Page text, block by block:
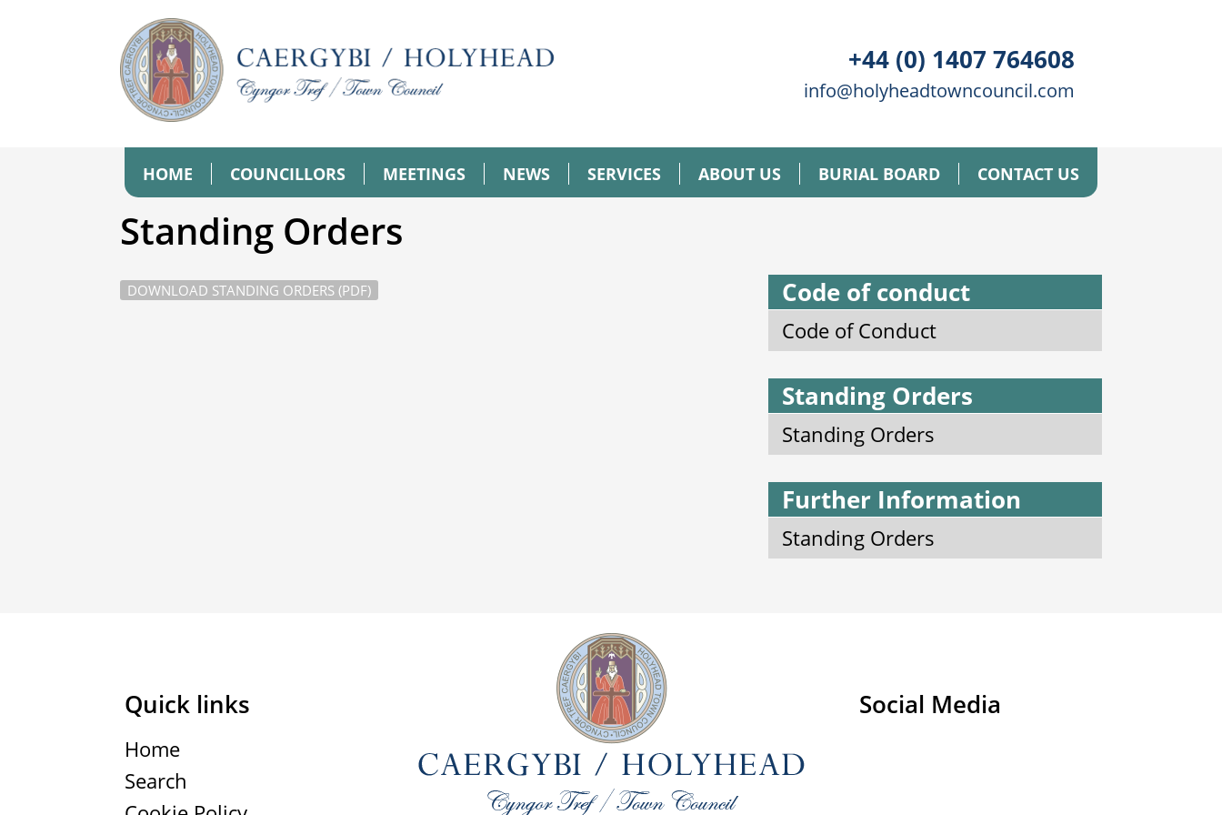
+44 (0) 1407 764608
info@holyheadtowncouncil.com
HOME COUNCILLORS MEETINGS NEWS SERVICES ABOUT US BURIAL BOARD CONTACT US
Standing Orders
DOWNLOAD STANDING ORDERS (PDF) Code of conduct
Code of Conduct
Standing Orders
Standing Orders
Further Information
Standing Orders
Quick links
Home
Search
Social Media